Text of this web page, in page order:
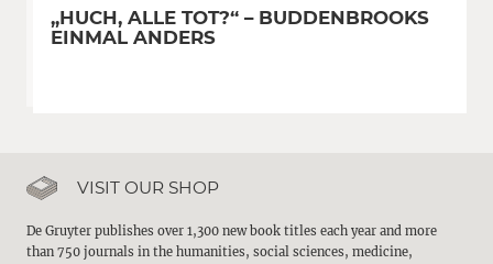
„HUCH, ALLE TOT?“ – BUDDENBROOKS
EINMAL ANDERS
VISIT OUR SHOP
De Gruyter publishes over 1,300 new book titles each year and more
than 750 journals in the humanities, social sciences, medicine,